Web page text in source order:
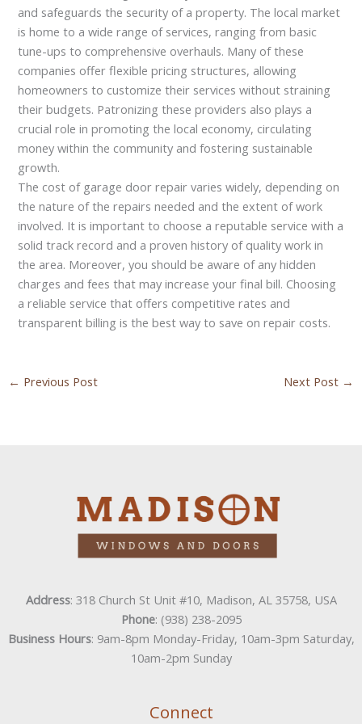
and safeguards the security of a property. The local market
is home to a wide range of services, ranging from basic
tune-ups to comprehensive overhauls. Many of these
companies offer flexible pricing structures, allowing
homeowners to customize their services without straining
their budgets. Patronizing these providers also plays a
crucial role in promoting the local economy, circulating
money within the community and fostering sustainable
growth.
The cost of garage door repair varies widely, depending on
the nature of the repairs needed and the extent of work
involved. It is important to choose a reputable service with a
solid track record and a proven history of quality work in
the area. Moreover, you should be aware of any hidden
charges and fees that may increase your final bill. Choosing
a reliable service that offers competitive rates and
transparent billing is the best way to save on repair costs.
← Previous Post Next Post →
Address: 318 Church St Unit #10, Madison, AL 35758, USA
Phone: (938) 238-2095
Business Hours: 9am-8pm Monday-Friday, 10am-3pm Saturday,
10am-2pm Sunday
Connect